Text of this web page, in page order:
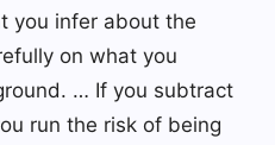
you infer about the
on what you
… If you subtract
run the risk of being